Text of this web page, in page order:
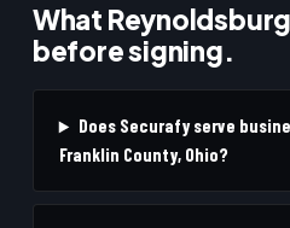
What
before signing.
Does Securafy serve
Franklin County, Ohio?